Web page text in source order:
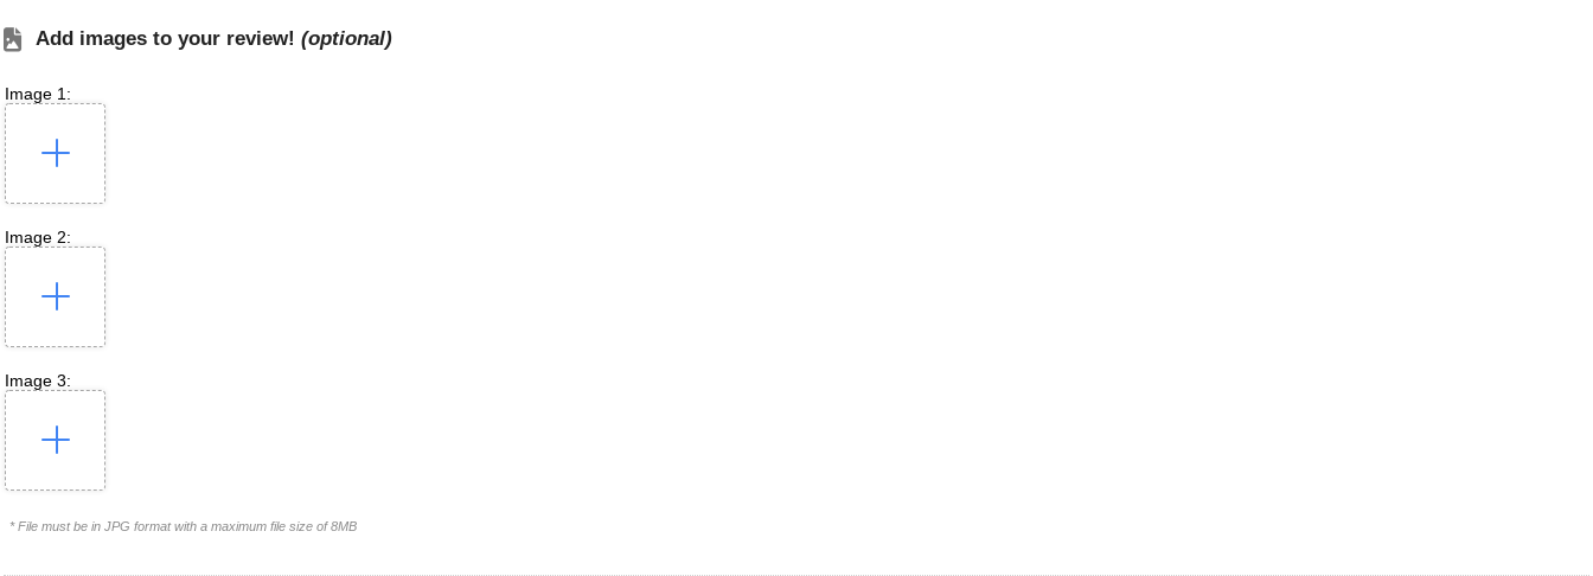
Add images to your review! (optional)
Image 1:
Image 2:
Image 3:
* File must be in JPG format with a maximum file size of 8MB